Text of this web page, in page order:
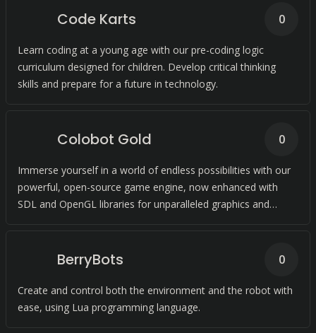
Code Karts
Learn coding at a young age with our pre-coding logic
curriculum designed for children. Develop critical thinking
skills and prepare for a future in technology.
0
Colobot Gold
Immerse yourself in a world of endless possibilities with our
powerful, open-source game engine, now enhanced with
SDL and OpenGL libraries for unparalleled graphics and
0
BerryBots
Create and control both the environment and the robot with
ease, using Lua programming language.
0